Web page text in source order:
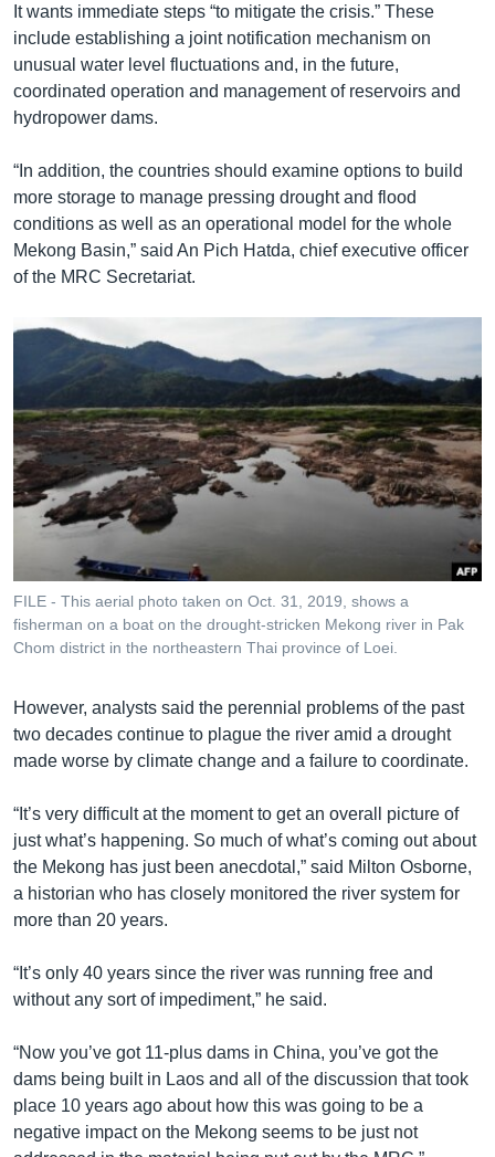
It wants immediate steps “to mitigate the crisis.” These
include establishing a joint notification mechanism on
unusual water level fluctuations and, in the future,
coordinated operation and management of reservoirs and
hydropower dams.
“In addition, the countries should examine options to build
more storage to manage pressing drought and flood
conditions as well as an operational model for the whole
Mekong Basin,” said An Pich Hatda, chief executive officer
of the MRC Secretariat.
FILE - This aerial photo taken on Oct. 31, 2019, shows a
fisherman on a boat on the drought-stricken Mekong river in Pak
Chom district in the northeastern Thai province of Loei.
However, analysts said the perennial problems of the past
two decades continue to plague the river amid a drought
made worse by climate change and a failure to coordinate.
“It’s very difficult at the moment to get an overall picture of
just what’s happening. So much of what’s coming out about
the Mekong has just been anecdotal,” said Milton Osborne,
a historian who has closely monitored the river system for
more than 20 years.
“It’s only 40 years since the river was running free and
without any sort of impediment,” he said.
“Now you’ve got 11-plus dams in China, you’ve got the
dams being built in Laos and all of the discussion that took
place 10 years ago about how this was going to be a
negative impact on the Mekong seems to be just not